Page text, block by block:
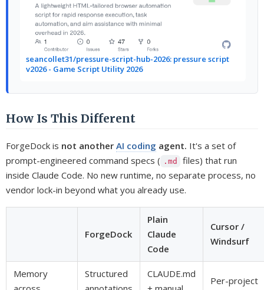
seancollet31/pressure-script-hub-2026: pressure script
v2026 - Game Script Utility 2026
How Is This Different
ForgeDock is not another AI coding agent. It's a set of
prompt-engineered command specs ( .md
files) that run
inside Claude Code. No new runtime, no separate process, no
vendor lock-in beyond what you already use.
ForgeDock
Plain
Claude
Code
Cursor /
Windsurf
Memory
Structured
CLAUDE.md
Per-project